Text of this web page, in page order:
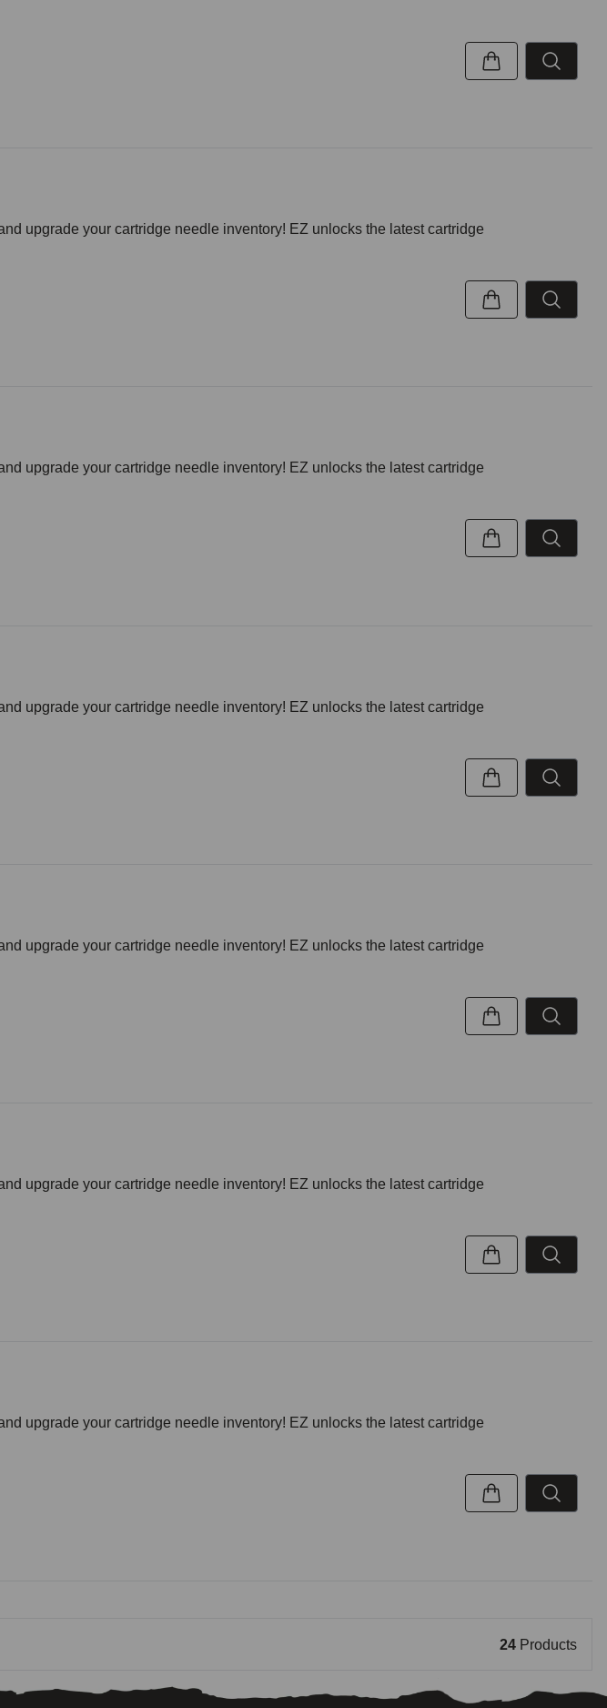
upgrade your cartridge needle inventory! EZ unlocks the latest cartridge
upgrade your cartridge needle inventory! EZ unlocks the latest cartridge
upgrade your cartridge needle inventory! EZ unlocks the latest cartridge
upgrade your cartridge needle inventory! EZ unlocks the latest cartridge
upgrade your cartridge needle inventory! EZ unlocks the latest cartridge
upgrade your cartridge needle inventory! EZ unlocks the latest cartridge
24 Products